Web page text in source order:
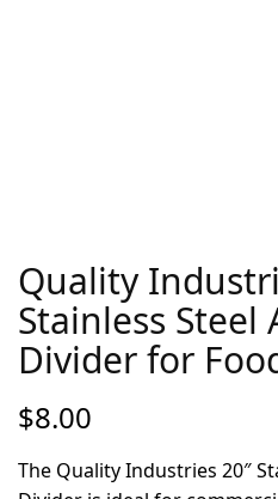
Quality
Stainless Steel
Divider for
$8.00
The Quality Industries 20″